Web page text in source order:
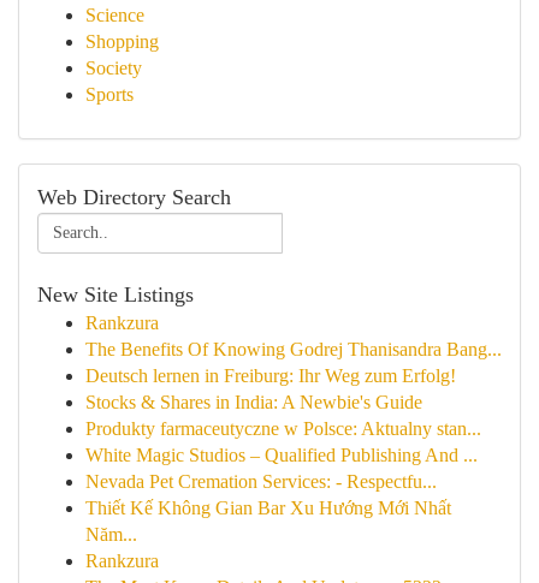
Science
Shopping
Society
Sports
Web Directory Search
New Site Listings
Rankzura
The Benefits Of Knowing Godrej Thanisandra Bang...
Deutsch lernen in Freiburg: Ihr Weg zum Erfolg!
Stocks & Shares in India: A Newbie's Guide
Produkty farmaceutyczne w Polsce: Aktualny stan...
White Magic Studios – Qualified Publishing And ...
Nevada Pet Cremation Services: - Respectfu...
Thiết Kế Không Gian Bar Xu Hướng Mới Nhất
Năm...
Rankzura